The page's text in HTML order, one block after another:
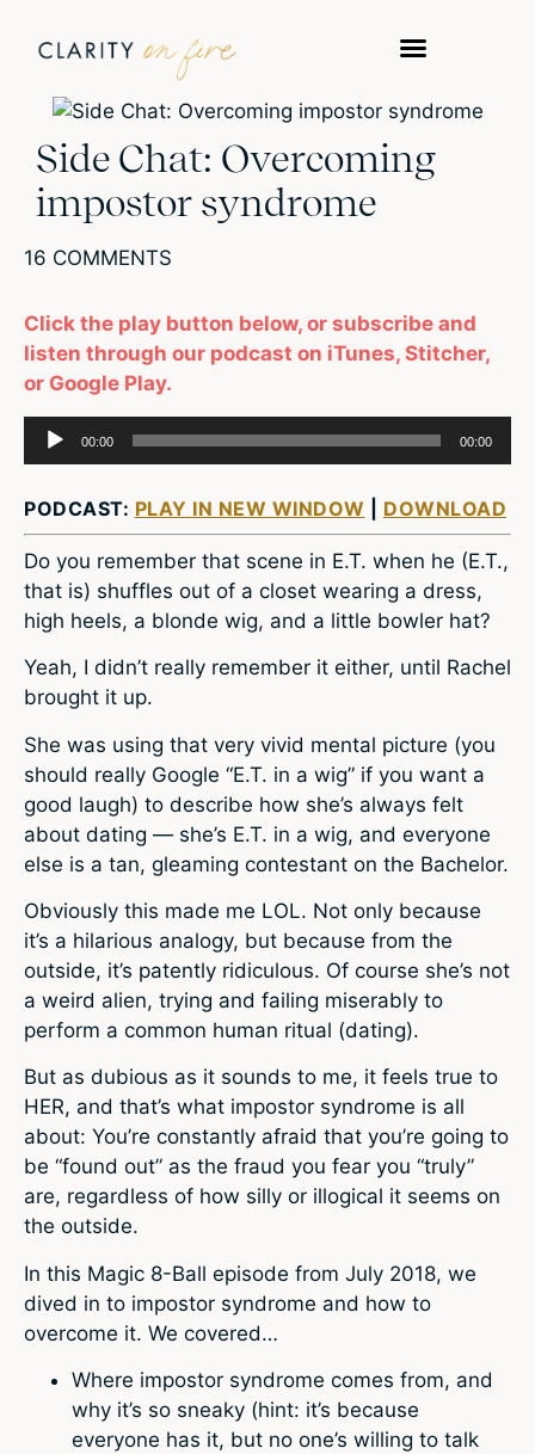
Side Chat: Overcoming
impostor syndrome
16 COMMENTS
Click the play button below, or subscribe and
listen through our podcast on iTunes, Stitcher,
or Google Play.
Audio
Player
00:00 00:00
PODCAST: PLAY IN NEW WINDOW DOWNLOAD
Do you remember that scene in E.T. when he (E.T.,
that is) shuffles out of a closet wearing a dress,
high heels, a blonde wig, and a little bowler hat?
Yeah, I didn’t really remember it either, until Rachel
brought it up.
She was using that very vivid mental picture (you
should really Google “E.T. in a wig” if you want a
good laugh) to describe how she’s always felt
about dating — she’s E.T. in a wig, and everyone
else is a tan, gleaming contestant on the Bachelor.
Obviously this made me LOL. Not only because
it’s a hilarious analogy, but because from the
outside, it’s patently ridiculous. Of course she’s not
a weird alien, trying and failing miserably to
perform a common human ritual (dating).
But as dubious as it sounds to me, it feels true to
HER, and that’s what impostor syndrome is all
about: You’re constantly afraid that you’re going to
be “found out” as the fraud you fear you “truly”
are, regardless of how silly or illogical it seems on
the outside.
In this Magic 8-Ball episode from July 2018, we
dived in to impostor syndrome and how to
overcome it. We covered…
Where impostor syndrome comes from, and
why it’s so sneaky (hint: it’s because
everyone has it, but no one’s willing to talk